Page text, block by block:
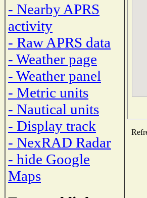
- Nearby APRS
activity
- Raw APRS data
- Weather page
- Weather panel
- Metric units
- Nautical units
- Display track
- NexRAD Radar
- hide Google
Maps